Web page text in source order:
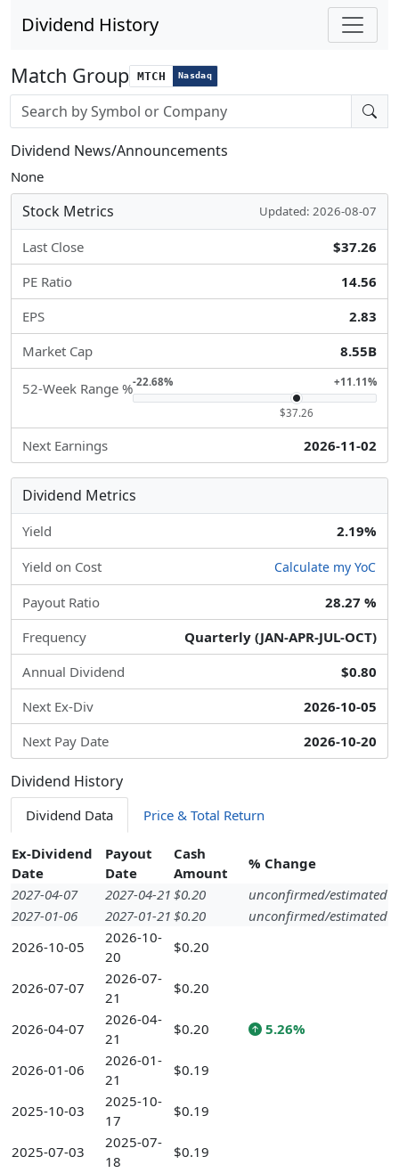
Dividend History
Match Group MTCH Nasdaq
Stock search input
Dividend News/Announcements
None
Stock Metrics Updated: 2026-08-07
Last Close
$37.26
PE Ratio
14.56
EPS
2.83
Market Cap
8.55B
52-Week Range %-22.68% +11.11%
$37.26
Next Earnings 2026-11-02
Dividend Metrics
Yield 2.19%
Yield on Cost Calculate my YoC
Payout Ratio
28.27 %
Frequency
Quarterly (JAN-APR-JUL-OCT)
Annual Dividend
$0.80
Next Ex-Div
2026-10-05
Next Pay Date
2026-10-20
Dividend History
Dividend Data Price & Total Return
Ex-Dividend
Date
Payout
Date
Cash
Amount
% Change
2027-04-07
2027-04-21 $0.20
unconfirmed/estimated
2027-01-06
2027-01-21 $0.20
unconfirmed/estimated
2026-10-05
2026-10-
20
$0.20
2026-07-07
2026-07-
21
$0.20
2026-04-07
2026-04-
21
$0.20 5.26%
2026-01-06
2026-01-
21
$0.19
2025-10-03
2025-10-
17
$0.19
2025-07-03
2025-07-
18
$0.19